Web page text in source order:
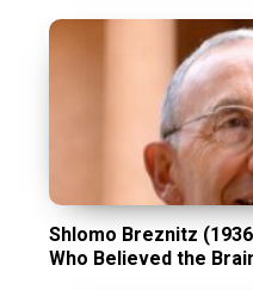
Shlomo Breznitz
Who Believed the